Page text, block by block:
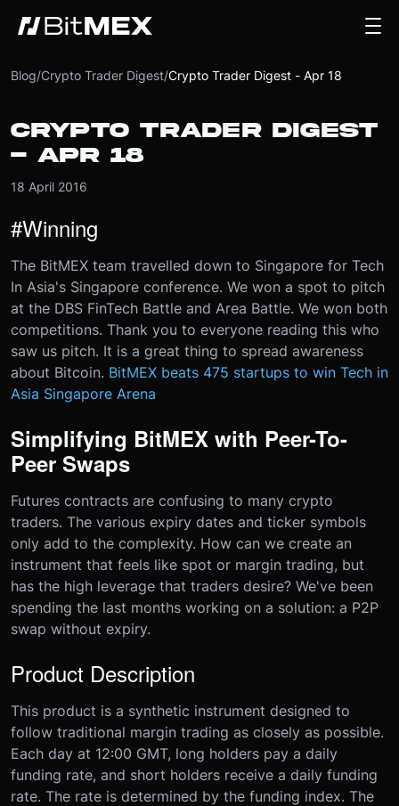
Blog/Crypto Trader Digest/Crypto Trader Digest - Apr 18
CRYPTO TRADER DIGEST
- APR 18
18 April 2016
#Winning
The BitMEX team travelled down to Singapore for Tech
In Asia's Singapore conference. We won a spot to pitch
at the DBS FinTech Battle and Area Battle. We won both
competitions. Thank you to everyone reading this who
saw us pitch. It is a great thing to spread awareness
about Bitcoin. BitMEX beats 475 startups to win Tech in
Asia Singapore Arena
Simplifying BitMEX with Peer-To-
Peer Swaps
Futures contracts are confusing to many crypto
traders. The various expiry dates and ticker symbols
only add to the complexity. How can we create an
instrument that feels like spot or margin trading, but
has the high leverage that traders desire? We've been
spending the last months working on a solution: a P2P
swap without expiry.
Product Description
This product is a synthetic instrument designed to
follow traditional margin trading as closely as possible.
Each day at 12:00 GMT, long holders pay a daily
funding rate, and short holders receive a daily funding
rate. The rate is determined by the funding index. The